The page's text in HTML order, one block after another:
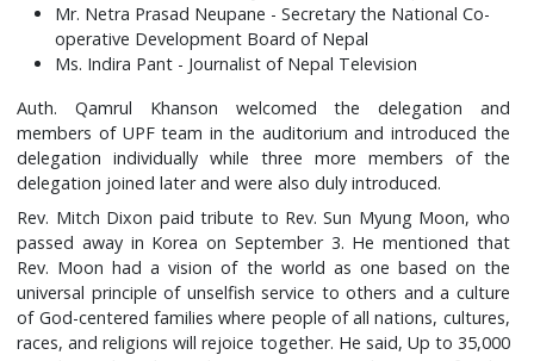
Mr. Netra Prasad Neupane - Secretary the National Co-
operative Development Board of Nepal
Ms. Indira Pant - Journalist of Nepal Television
Auth. Qamrul Khanson welcomed the delegation and
members of UPF team in the auditorium and introduced the
delegation individually while three more members of the
delegation joined later and were also duly introduced.
Rev. Mitch Dixon paid tribute to Rev. Sun Myung Moon, who
passed away in Korea on September 3. He mentioned that
Rev. Moon had a vision of the world as one based on the
universal principle of unselfish service to others and a culture
of God-centered families where people of all nations, cultures,
races, and religions will rejoice together. He said, Up to 35,000